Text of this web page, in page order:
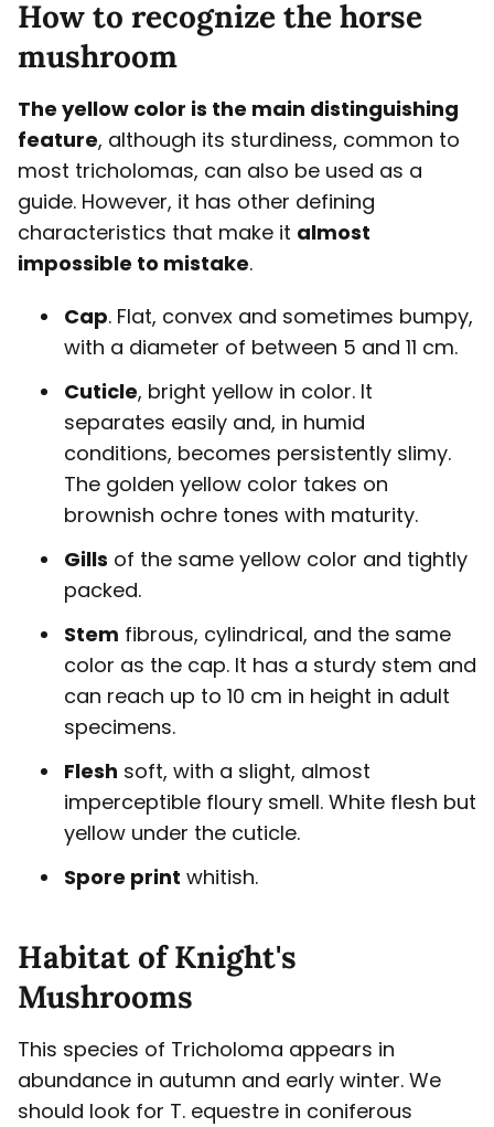
How to recognize the horse
mushroom
The yellow color is the main distinguishing
feature, although its sturdiness, common to
most tricholomas, can also be used as a
guide. However, it has other defining
characteristics that make it almost
impossible to mistake.
Cap. Flat, convex and sometimes bumpy,
with a diameter of between 5 and 11 cm.
Cuticle, bright yellow in color. It
separates easily and, in humid
conditions, becomes persistently slimy.
The golden yellow color takes on
brownish ochre tones with maturity.
Gills of the same yellow color and tightly
packed.
Stem fibrous, cylindrical, and the same
color as the cap. It has a sturdy stem and
can reach up to 10 cm in height in adult
specimens.
Flesh soft, with a slight, almost
imperceptible floury smell. White flesh but
yellow under the cuticle.
Spore print whitish.
Habitat of Knight's
Mushrooms
This species of Tricholoma appears in
abundance in autumn and early winter. We
should look for T. equestre in coniferous